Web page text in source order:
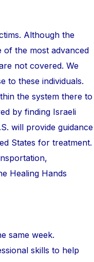
Although the
of the most advanced
not covered. We
to these individuals.
the system there to
by finding Israeli
will provide guidance
States for treatment.
Healing Hands
week.
skills to help